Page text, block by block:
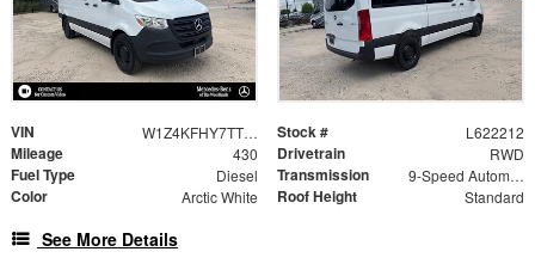
VIN W1Z4KFHY7TT622212 Stock # L622212
Mileage 430 Drivetrain RWD
Fuel Type Diesel Transmission 9-Speed Automatic
Color Arctic White Roof Height Standard
See More Details